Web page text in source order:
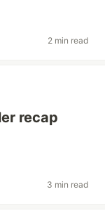
2 min read
recap
3 min read